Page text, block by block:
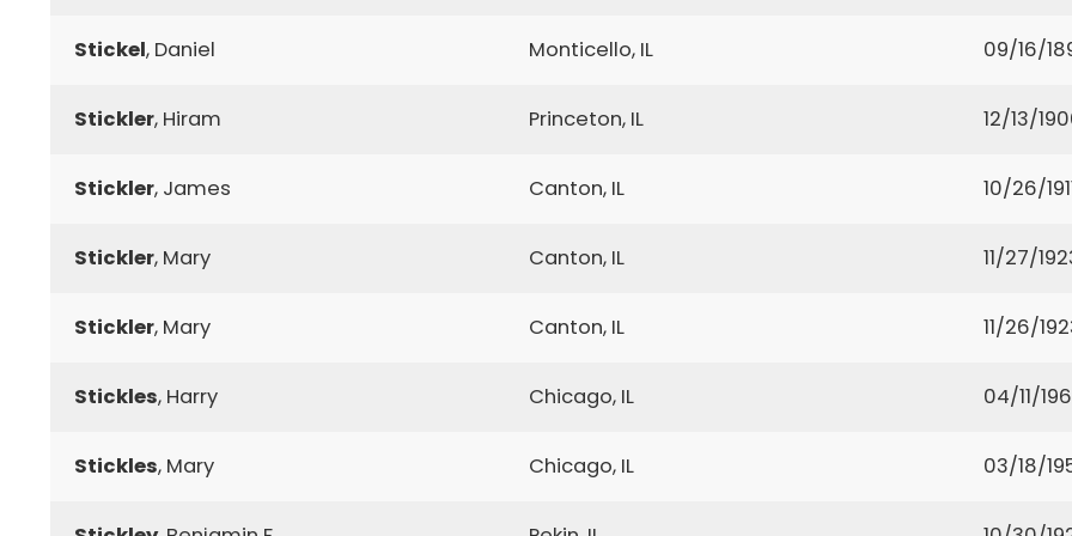
Stickel, Daniel Monticello, IL 09/16/
Stickler, Hiram Princeton, IL 12/13/
Stickler, James Canton, IL 10/26/
Stickler, Mary Canton, IL 11/27/
Stickler, Mary Canton, IL 11/26/
Stickles, Harry Chicago, IL 04/11/
Stickles, Mary Chicago, IL 03/18/